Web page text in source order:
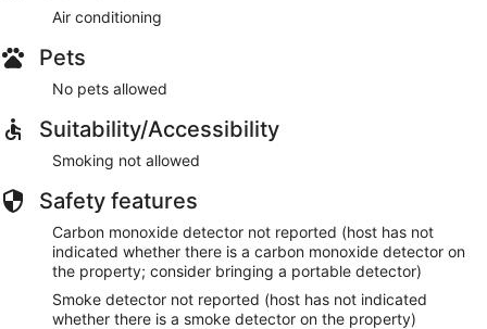
Air conditioning
Pets
No pets allowed
Suitability/Accessibility
Smoking not allowed
Safety features
Carbon monoxide detector not reported (host has not
indicated whether there is a carbon monoxide detector on
the property; consider bringing a portable detector)
Smoke detector not reported (host has not indicated
whether there is a smoke detector on the property)